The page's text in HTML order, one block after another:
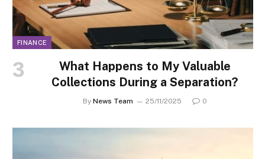
FINANCE
What Happens to My Valuable
Collections During a Separation?
By News Team 25/11/2025 0